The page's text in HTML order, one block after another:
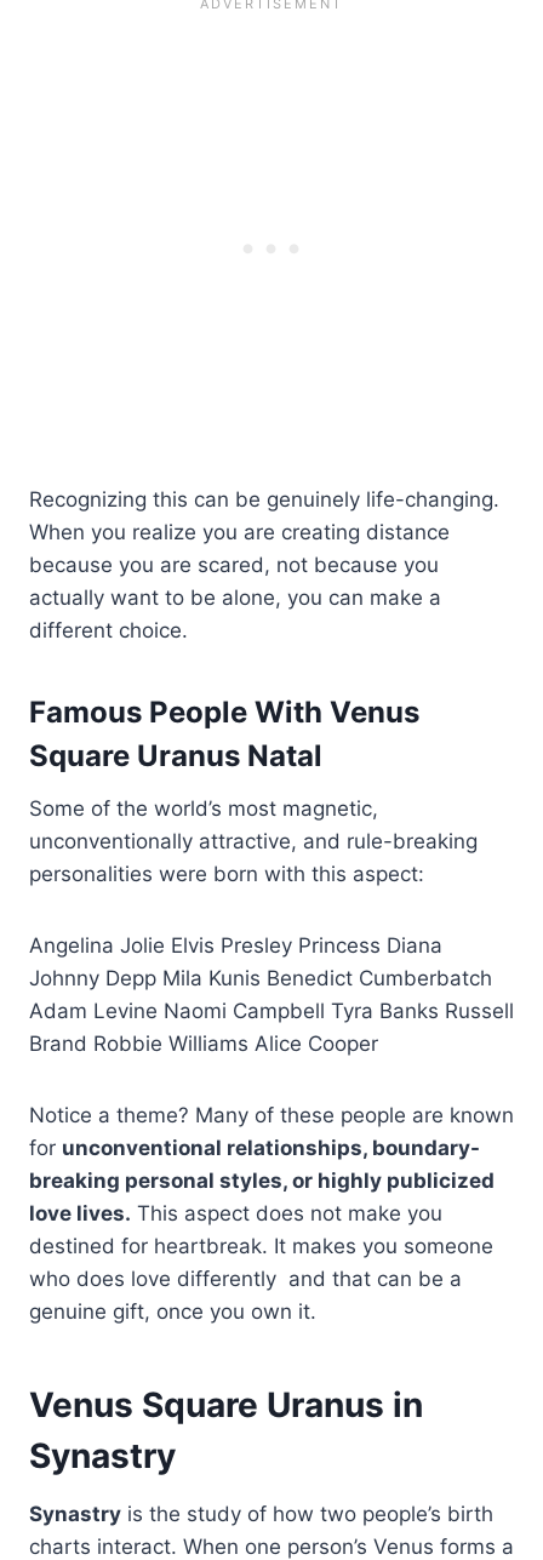
Recognizing this can be genuinely life-changing.
When you realize you are creating distance
because you are scared, not because you
actually want to be alone, you can make a
different choice.
Famous People With Venus
Square Uranus Natal
Some of the world’s most magnetic,
unconventionally attractive, and rule-breaking
personalities were born with this aspect:
Angelina Jolie Elvis Presley Princess Diana
Johnny Depp Mila Kunis Benedict Cumberbatch
Adam Levine Naomi Campbell Tyra Banks Russell
Brand Robbie Williams Alice Cooper
Notice a theme? Many of these people are known
for unconventional relationships, boundary-
breaking personal styles, or highly publicized
love lives. This aspect does not make you
destined for heartbreak. It makes you someone
who does love differently and that can be a
genuine gift, once you own it.
Venus Square Uranus in
Synastry
Synastry is the study of how two people’s birth
charts interact. When one person’s Venus forms a